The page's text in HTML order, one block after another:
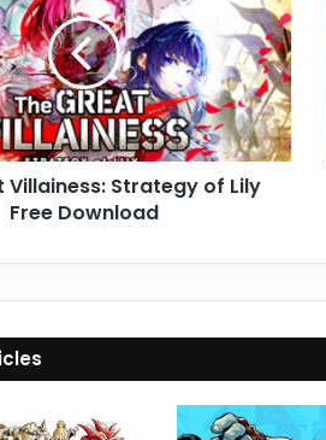
Villainess: Strategy of Lily
Free Download